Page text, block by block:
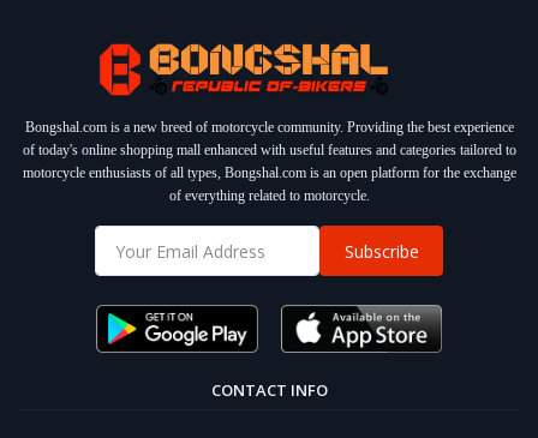
Bongshal.com is a new breed of motorcycle community. Providing the best experience
of today's online shopping mall enhanced with useful features and categories tailored to
motorcycle enthusiasts of all types, Bongshal.com is an open platform for the exchange
of everything related to motorcycle.
Subscribe
CONTACT INFO